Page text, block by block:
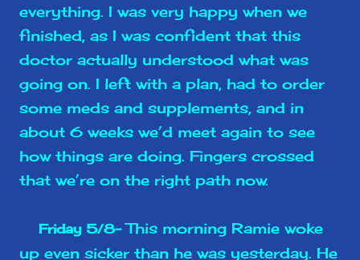
everything. I was very happy when we
finished, as I was confident that this
doctor actually understood what was
going on. I left with a plan, had to order
some meds and supplements, and in
about 6 weeks we’d meet again to see
how things are doing. Fingers crossed
that we’re on the right path now.
Friday 5/8-This morning Ramie woke
up even sicker than he was yesterday. He